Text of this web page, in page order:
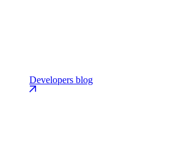
Developers blog